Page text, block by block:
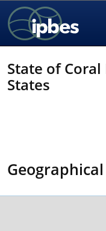
State of
States